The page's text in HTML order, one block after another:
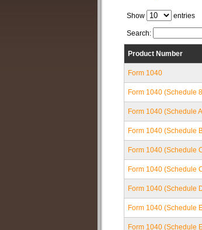
Show entries
Search:
Product Number
Form 1040
Form 1040 (Schedule
Form 1040 (Schedule
Form 1040 (Schedule
Form 1040 (Schedule
Form 1040 (Schedule
Form 1040 (Schedule
Form 1040 (Schedule
Form 1040 (Schedule